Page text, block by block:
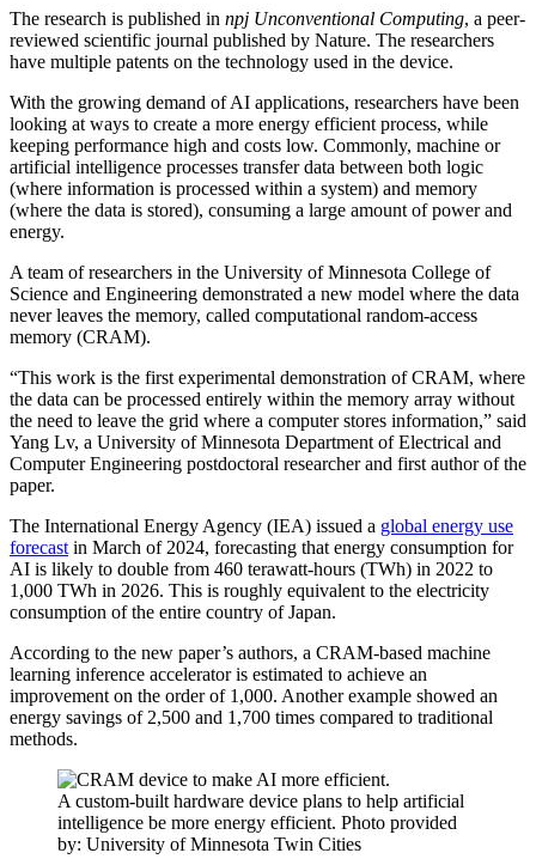
The research is published in npj Unconventional Computing, a peer-
reviewed scientific journal published by Nature. The researchers
have multiple patents on the technology used in the device.
With the growing demand of AI applications, researchers have been
looking at ways to create a more energy efficient process, while
keeping performance high and costs low. Commonly, machine or
artificial intelligence processes transfer data between both logic
(where information is processed within a system) and memory
(where the data is stored), consuming a large amount of power and
energy.
A team of researchers in the University of Minnesota College of
Science and Engineering demonstrated a new model where the data
never leaves the memory, called computational random-access
memory (CRAM).
“This work is the first experimental demonstration of CRAM, where
the data can be processed entirely within the memory array without
the need to leave the grid where a computer stores information,” said
Yang Lv, a University of Minnesota Department of Electrical and
Computer Engineering postdoctoral researcher and first author of the
paper.
The International Energy Agency (IEA) issued a global energy use
forecast in March of 2024, forecasting that energy consumption for
AI is likely to double from 460 terawatt-hours (TWh) in 2022 to
1,000 TWh in 2026. This is roughly equivalent to the electricity
consumption of the entire country of Japan.
According to the new paper’s authors, a CRAM-based machine
learning inference accelerator is estimated to achieve an
improvement on the order of 1,000. Another example showed an
energy savings of 2,500 and 1,700 times compared to traditional
methods.
A custom-built hardware device plans to help artificial
intelligence be more energy efficient. Photo provided
by: University of Minnesota Twin Cities